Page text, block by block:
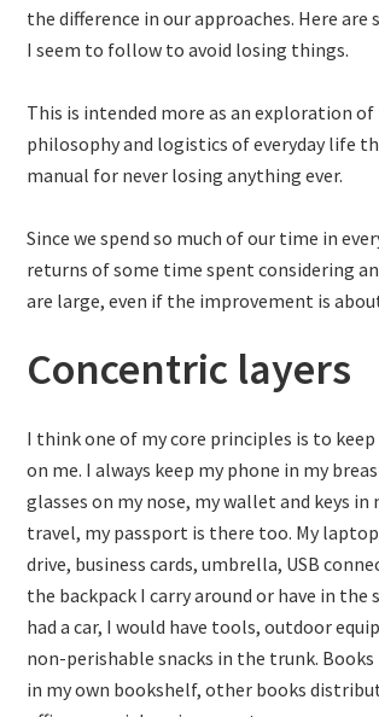
the difference in our approaches. Here are
I seem to follow to avoid losing things.
This is intended more as an exploration
philosophy and logistics of everyday life
manual for never losing anything ever.
Since we spend so much of our time in
returns of some time spent considering
are large, even if the improvement is
Concentric layers
I think one of my core principles is to
on me. I always keep my phone in my
glasses on my nose, my wallet and keys in
travel, my passport is there too. My
drive, business cards, umbrella, USB
the backpack I carry around or have in the
had a car, I would have tools, outdoor
non-perishable snacks in the trunk. Books
in my own bookshelf, other books